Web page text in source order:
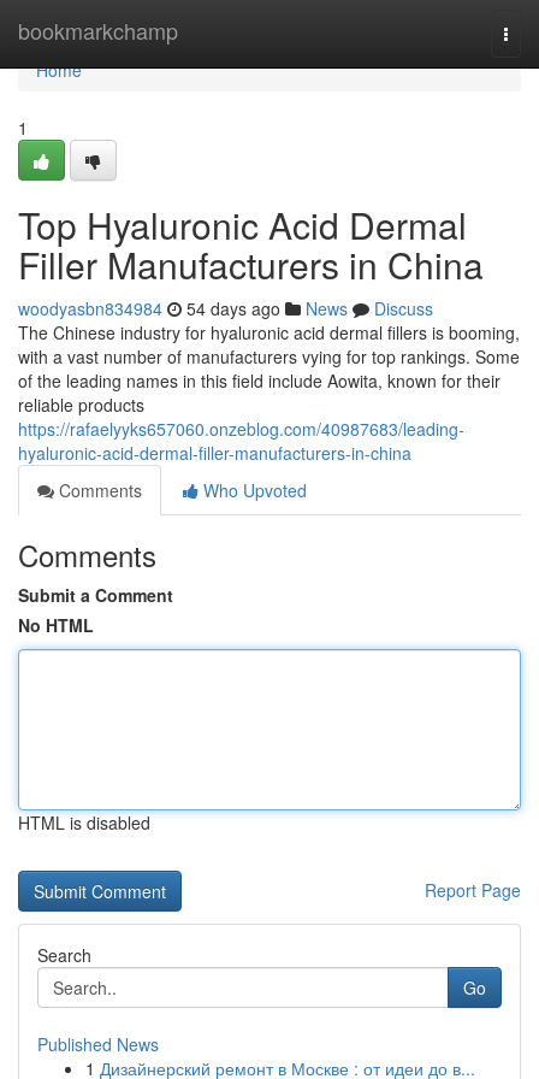
bookmarkchamp
Home
Home
1
Top Hyaluronic Acid Dermal
Filler Manufacturers in China
woodyasbn834984 54 days ago News
Discuss
The Chinese industry for hyaluronic acid dermal fillers is booming,
with a vast number of manufacturers vying for top rankings. Some
of the leading names in this field include Aowita, known for their
reliable products
https://rafaelyyks657060.onzeblog.com/40987683/leading-
hyaluronic-acid-dermal-filler-manufacturers-in-china
Comments
Who Upvoted
Comments
Submit a Comment
No HTML
HTML is disabled
Report Page
Search
Go
Published News
1 Дизайнерский ремонт в Москве : от идеи до в...